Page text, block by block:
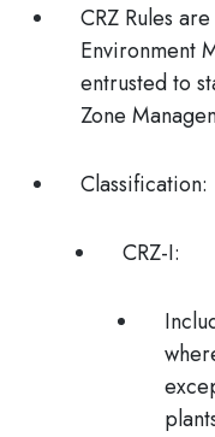
CRZ Rules
Environment
entrusted to
Zone
Classification:
CRZ-I: